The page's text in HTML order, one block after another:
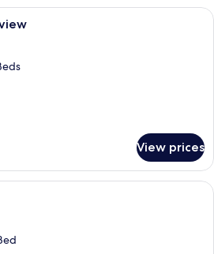
1 bedroom, minibar, in-room safe,
View prices
1 bedroom, minibar, in-room safe,